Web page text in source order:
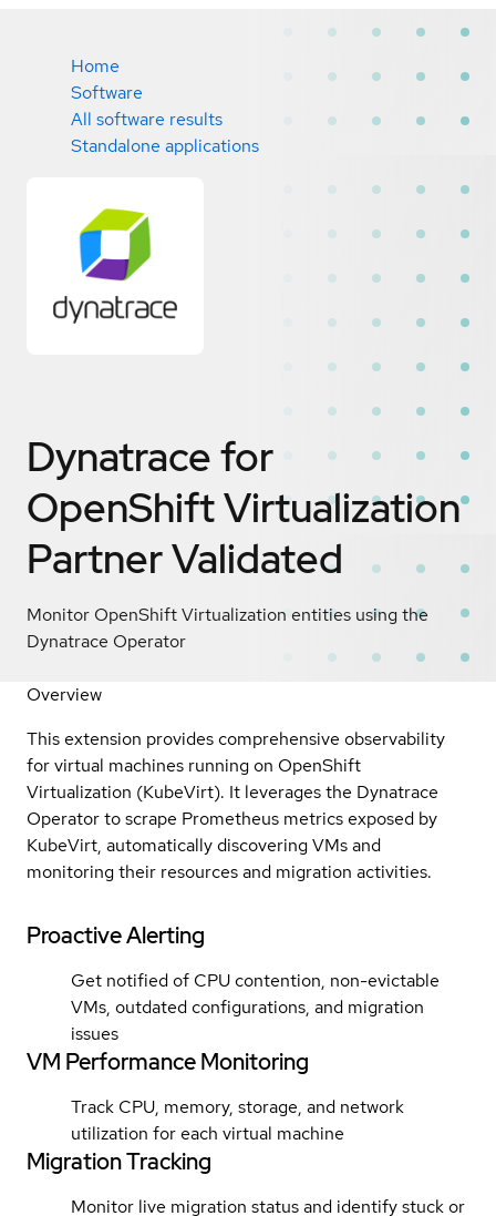
Home
Software
All software results
Standalone applications
Dynatrace for
OpenShift Virtualization
Partner Validated
Monitor OpenShift Virtualization entities using the
Dynatrace Operator
Overview
This extension provides comprehensive observability
for virtual machines running on OpenShift
Virtualization (KubeVirt). It leverages the Dynatrace
Operator to scrape Prometheus metrics exposed by
KubeVirt, automatically discovering VMs and
monitoring their resources and migration activities.
Proactive Alerting
Get notified of CPU contention, non-evictable
VMs, outdated configurations, and migration
issues
VM Performance Monitoring
Track CPU, memory, storage, and network
utilization for each virtual machine
Migration Tracking
Monitor live migration status and identify stuck or